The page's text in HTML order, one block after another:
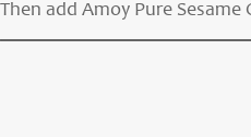
Then add Amoy Pure Sesame